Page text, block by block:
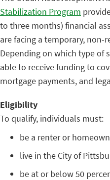
Stabilization Program
to three months) financial
are facing a temporary, non-
Depending on which type of
able to receive funding to
mortgage payments, and
Eligibility
To qualify, individuals must:
be a renter or
live in the City of
be at or below 50